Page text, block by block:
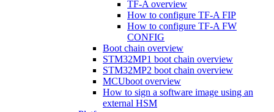
TF-A overview
How to configure TF-A FIP
How to configure TF-A FW
CONFIG
Boot chain overview
STM32MP1 boot chain overview
STM32MP2 boot chain overview
MCUboot overview
How to sign a software image using an
external HSM